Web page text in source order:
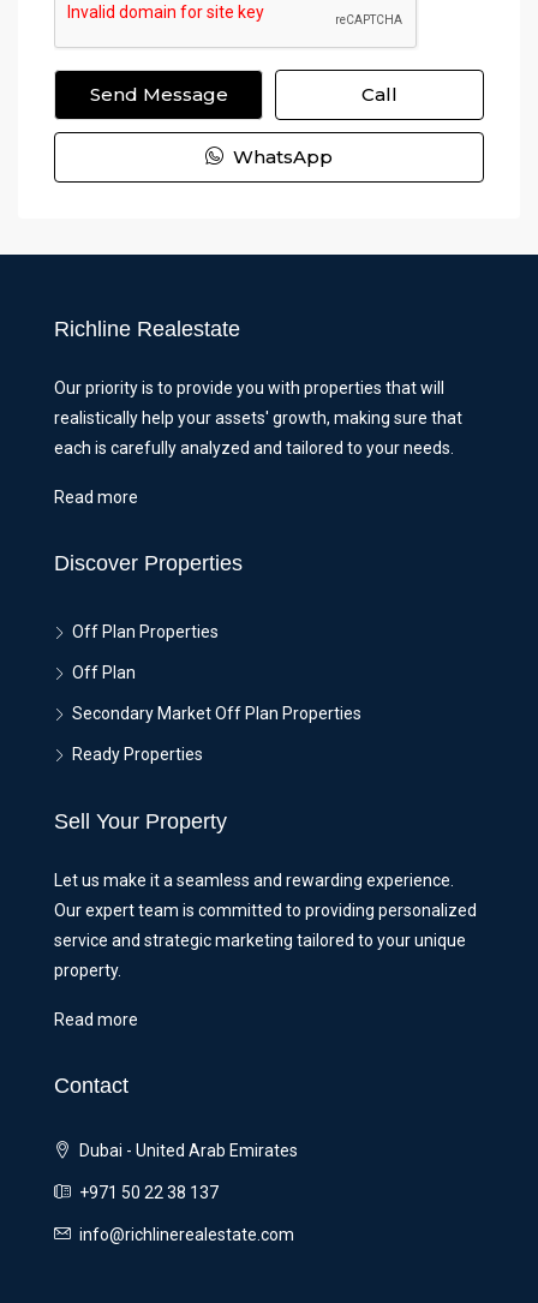
Send Message Call
WhatsApp
Richline Realestate
Our priority is to provide you with properties that will
realistically help your assets' growth, making sure that
each is carefully analyzed and tailored to your needs.
Read more
Discover Properties
Off Plan Properties
Off Plan
Secondary Market Off Plan Properties
Ready Properties
Sell Your Property
Let us make it a seamless and rewarding experience.
Our expert team is committed to providing personalized
service and strategic marketing tailored to your unique
property.
Read more
Contact
Dubai - United Arab Emirates
+971 50 22 38 137
info@richlinerealestate.com